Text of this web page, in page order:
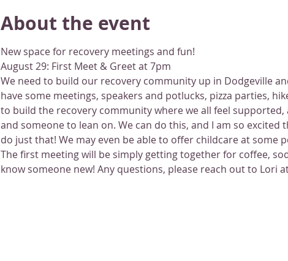
About the event
New space for recovery meetings and fun!
August 29: First Meet & Greet at 7pm
We need to build our recovery community up in Dodgeville
have some meetings, speakers and potlucks, pizza parties,
to build the recovery community where we all feel
and someone to lean on. We can do this, and I am so
do just that! We may even be able to offer childcare at some
The first meeting will be simply getting together for coffee,
know someone new! Any questions, please reach out to Lori